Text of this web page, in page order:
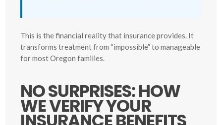
This is the financial reality that insurance provides. It
transforms treatment from “impossible” to manageable
for most Oregon families.
NO SURPRISES: HOW
WE VERIFY YOUR